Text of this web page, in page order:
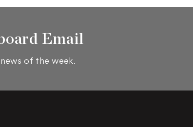
Email
of the week.